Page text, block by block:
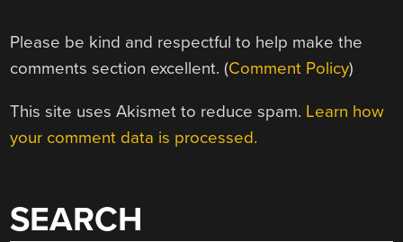
Please be kind and respectful to help make the
comments section excellent. (Comment Policy)
This site uses Akismet to reduce spam. Learn how
your comment data is processed.
SEARCH